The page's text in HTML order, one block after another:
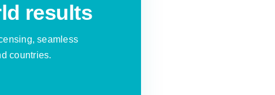
results
seamless
countries.